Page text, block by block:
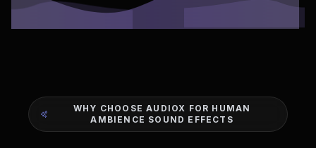
WHY CHOOSE AUDIOX FOR HUMAN
AMBIENCE SOUND EFFECTS